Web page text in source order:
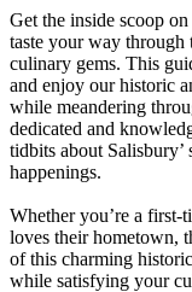
Get the inside scoop
taste your way
culinary gems. This
and enjoy our historic
while meandering
dedicated and
tidbits about Salisbury’
happenings.
Whether you’re a first-
loves their hometown,
of this charming
while satisfying your